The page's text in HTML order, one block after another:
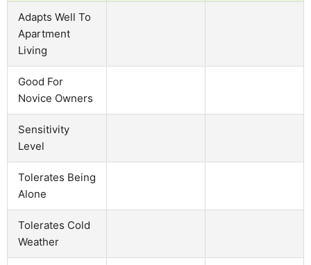
Adapts Well To
Apartment
Living
Good For
Novice Owners
Sensitivity
Level
Tolerates Being
Alone
Tolerates Cold
Weather